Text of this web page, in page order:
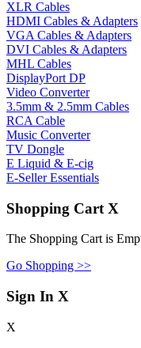
XLR Cables
HDMI Cables & Adapters
VGA Cables & Adapters
DVI Cables & Adapters
MHL Cables
DisplayPort DP
Video Converter
3.5mm & 2.5mm Cables
RCA Cable
Music Converter
TV Dongle
E Liquid & E-cig
E-Seller Essentials
Shopping Cart X
The Shopping Cart is
Go Shopping >>
Sign In X
X